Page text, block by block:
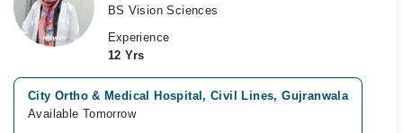
BS Vision Sciences
Experience
12 Yrs
City Ortho & Medical Hospital, Civil Lines, Gujranwala
Available Tomorrow